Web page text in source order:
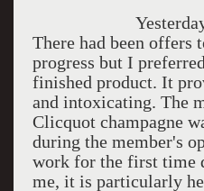
Yesterday
There had been offers
progress but I
finished product. It
and intoxicating. The
Clicquot champagne
during the member's
work for the first time
me, it is particularly